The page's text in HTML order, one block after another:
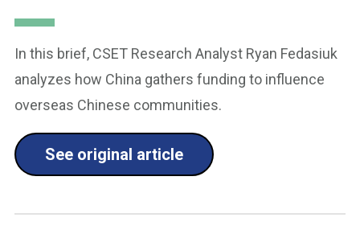
In this brief, CSET Research Analyst Ryan Fedasiuk
analyzes how China gathers funding to influence
overseas Chinese communities.
See original article